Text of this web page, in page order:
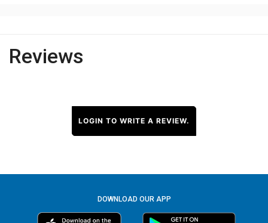
Reviews
LOGIN TO WRITE A REVIEW.
DOWNLOAD OUR APP